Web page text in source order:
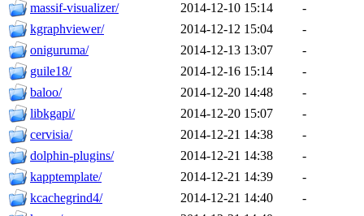
massif-visualizer/
2014-12-10 15:14
-
kgraphviewer/
2014-12-12 15:04
-
oniguruma/
2014-12-13 13:07
-
guile18/
2014-12-16 15:14
-
baloo/
2014-12-20 14:48
-
libkgapi/
2014-12-20 15:07
-
cervisia/
2014-12-21 14:38
-
dolphin-plugins/
2014-12-21 14:38
-
kapptemplate/
2014-12-21 14:39
-
kcachegrind4/
2014-12-21 14:40
-